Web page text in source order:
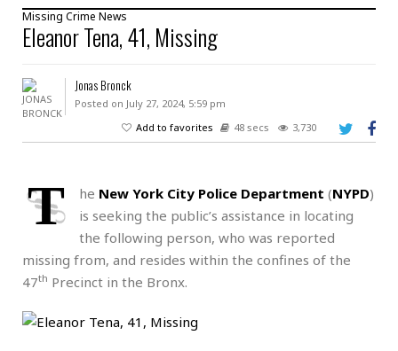
Missing Crime News
Eleanor Tena, 41, Missing
Jonas Bronck
Posted on July 27, 2024, 5:59 pm
Add to favorites
48 secs 3,730
T he New York City Police Department (NYPD)
is seeking the public’s assistance in locating
the following person, who was reported
missing from, and resides within the confines of the
47th Precinct in the Bronx.